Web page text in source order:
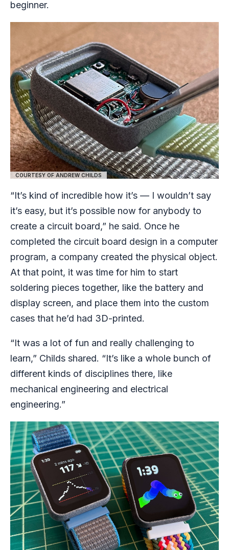
beginner.
COURTESY OF ANDREW CHILDS
“It’s kind of incredible how it’s — I wouldn’t say
it’s easy, but it’s possible now for anybody to
create a circuit board,” he said. Once he
completed the circuit board design in a computer
program, a company created the physical object.
At that point, it was time for him to start
soldering pieces together, like the battery and
display screen, and place them into the custom
cases that he’d had 3D-printed.
“It was a lot of fun and really challenging to
learn,” Childs shared. “It’s like a whole bunch of
different kinds of disciplines there, like
mechanical engineering and electrical
engineering.”